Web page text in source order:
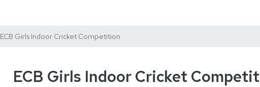
ECB Girls Indoor Cricket Competition
ECB Girls Indoor Cricket